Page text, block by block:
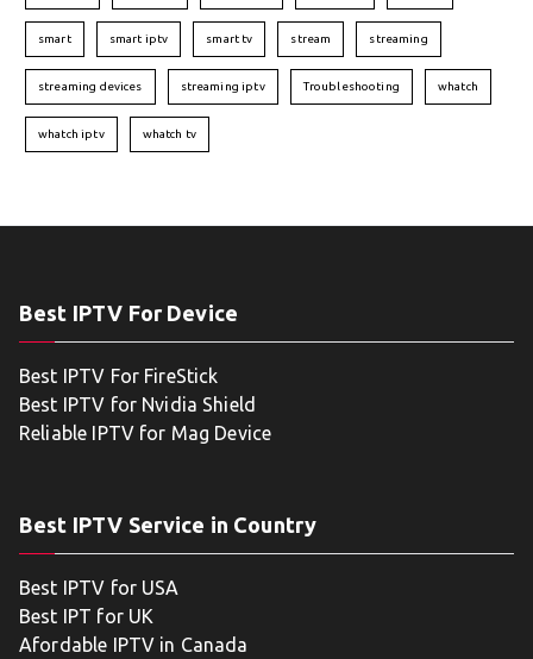
smart smart iptv smart tv stream streaming
streaming devices streaming iptv Troubleshooting whatch
whatch iptv whatch tv
Best IPTV For Device
Best IPTV For FireStick
Best IPTV for Nvidia Shield
Reliable IPTV for Mag Device
Best IPTV Service in Country
Best IPTV for USA
Best IPT for UK
Afordable IPTV in Canada